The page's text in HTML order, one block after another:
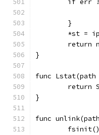
if err
	}
*st =
return
}
func
return
}
func
	fsinit()